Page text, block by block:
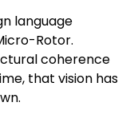
language
Rotor.
coherence
that vision has